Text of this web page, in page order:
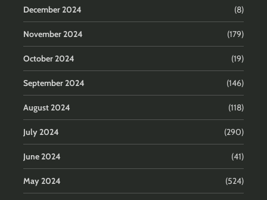
December 2024 (8)
November 2024 (179)
October 2024 (19)
September 2024 (146)
August 2024 (118)
July 2024 (290)
June 2024 (41)
May 2024 (524)